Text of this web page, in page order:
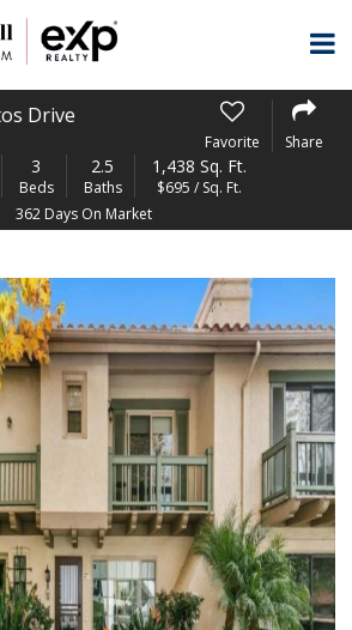
Drive
Favorite Share
3
Beds
2.5
Baths
1,438 Sq. Ft.
$695 / Sq. Ft.
362 Days On Market